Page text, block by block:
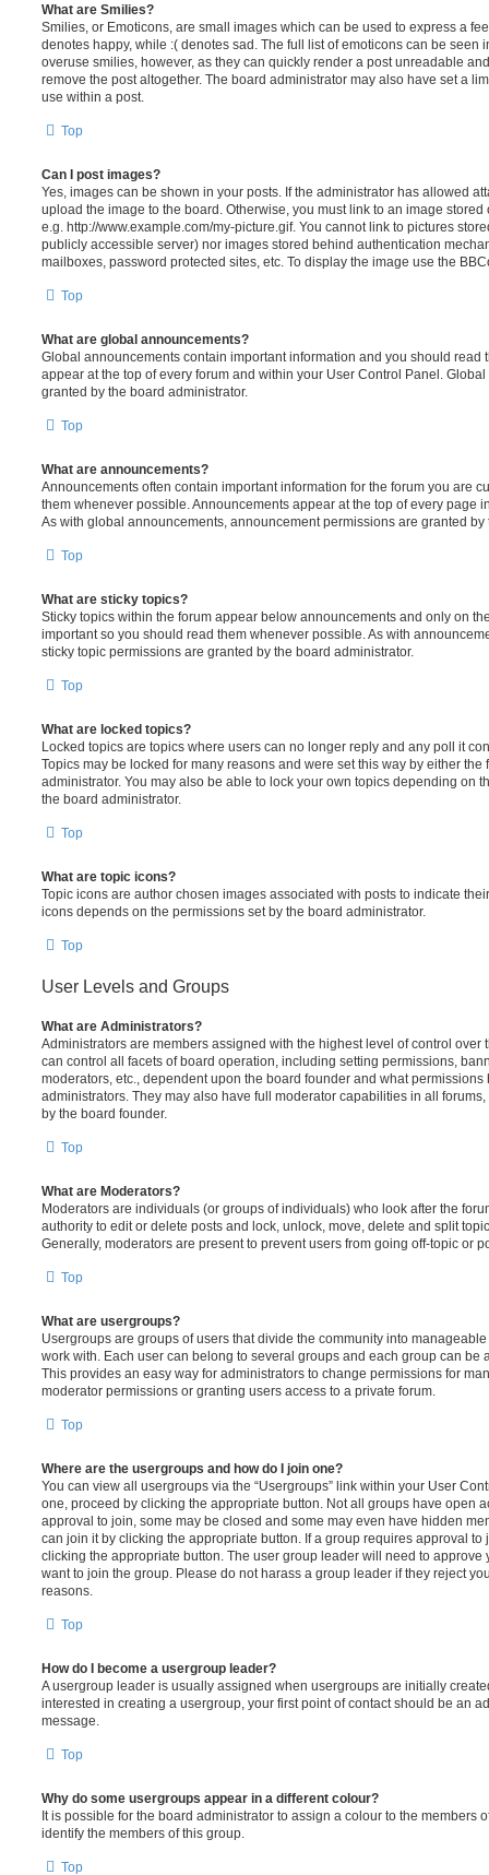
What are Smilies?
Smilies, or Emoticons, are small images which can be used to express a
denotes happy, while :( denotes sad. The full list of emoticons can be seen
overuse smilies, however, as they can quickly render a post unreadable
remove the post altogether. The board administrator may also have set a
use within a post.
Top
Can I post images?
Yes, images can be shown in your posts. If the administrator has allowed
upload the image to the board. Otherwise, you must link to an image
e.g. http://www.example.com/my-picture.gif. You cannot link to pictures
publicly accessible server) nor images stored behind authentication
mailboxes, password protected sites, etc. To display the image use the
Top
What are global announcements?
Global announcements contain important information and you should read
appear at the top of every forum and within your User Control Panel.
granted by the board administrator.
Top
What are announcements?
Announcements often contain important information for the forum you are
them whenever possible. Announcements appear at the top of every page
As with global announcements, announcement permissions are granted by
Top
What are sticky topics?
Sticky topics within the forum appear below announcements and only on
important so you should read them whenever possible. As with
sticky topic permissions are granted by the board administrator.
Top
What are locked topics?
Locked topics are topics where users can no longer reply and any poll it
Topics may be locked for many reasons and were set this way by either the
administrator. You may also be able to lock your own topics depending on
the board administrator.
Top
What are topic icons?
Topic icons are author chosen images associated with posts to indicate
icons depends on the permissions set by the board administrator.
Top
User Levels and Groups
What are Administrators?
Administrators are members assigned with the highest level of control over
can control all facets of board operation, including setting permissions,
moderators, etc., dependent upon the board founder and what
administrators. They may also have full moderator capabilities in all
by the board founder.
Top
What are Moderators?
Moderators are individuals (or groups of individuals) who look after the
authority to edit or delete posts and lock, unlock, move, delete and split
Generally, moderators are present to prevent users from going off-topic or
Top
What are usergroups?
Usergroups are groups of users that divide the community into
work with. Each user can belong to several groups and each group can be
This provides an easy way for administrators to change permissions for
moderator permissions or granting users access to a private forum.
Top
Where are the usergroups and how do I join one?
You can view all usergroups via the “Usergroups” link within your User
one, proceed by clicking the appropriate button. Not all groups have open
approval to join, some may be closed and some may even have hidden
can join it by clicking the appropriate button. If a group requires approval to
clicking the appropriate button. The user group leader will need to approve
want to join the group. Please do not harass a group leader if they reject
reasons.
Top
How do I become a usergroup leader?
A usergroup leader is usually assigned when usergroups are initially
interested in creating a usergroup, your first point of contact should be an
message.
Top
Why do some usergroups appear in a different colour?
It is possible for the board administrator to assign a colour to the members
identify the members of this group.
Top